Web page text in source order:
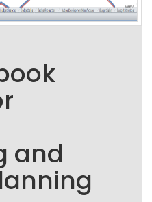
and